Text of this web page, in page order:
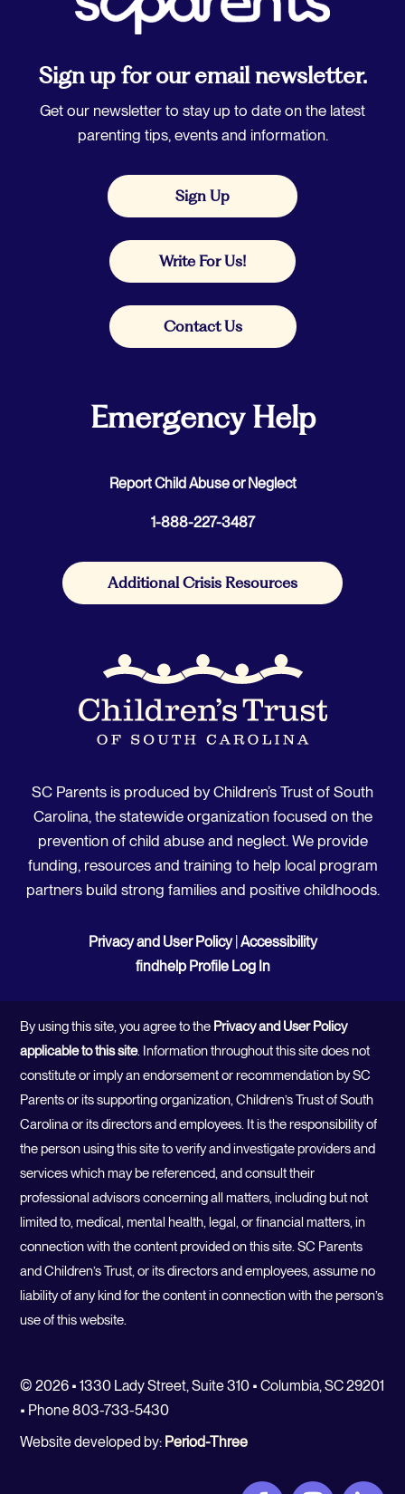
Sign up for our email newsletter.
Get our newsletter to stay up to date on the latest
parenting tips, events and information.
Sign Up
Write For Us!
Contact Us
Emergency Help
Report Child Abuse or Neglect
1-888-227-3487
Additional Crisis Resources
SC Parents is produced by Children’s Trust of South
Carolina, the statewide organization focused on the
prevention of child abuse and neglect. We provide
funding, resources and training to help local program
partners build strong families and positive childhoods.
Privacy and User Policy Accessibility
findhelp Profile Log In
By using this site, you agree to the Privacy and User Policy
applicable to this site. Information throughout this site does not
constitute or imply an endorsement or recommendation by SC
Parents or its supporting organization, Children’s Trust of South
Carolina or its directors and employees. It is the responsibility of
the person using this site to verify and investigate providers and
services which may be referenced, and consult their
professional advisors concerning all matters, including but not
limited to, medical, mental health, legal, or financial matters, in
connection with the content provided on this site. SC Parents
and Children’s Trust, or its directors and employees, assume no
liability of any kind for the content in connection with the person’s
use of this website.
© 2026 • 1330 Lady Street, Suite 310 • Columbia, SC 29201
• Phone 803-733-5430
Website developed by: Period-Three